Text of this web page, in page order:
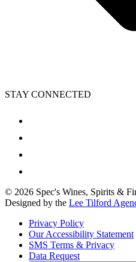
STAY CONNECTED
© 2026 Spec's Wines, Spirits &
Designed by the Lee Tilford
Privacy Policy
Our Accessibility Statement
SMS Terms & Privacy
Data Request